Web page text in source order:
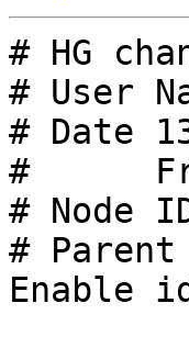
# HG
# User
# Date
#      Fri
# Node
# Parent
Enable